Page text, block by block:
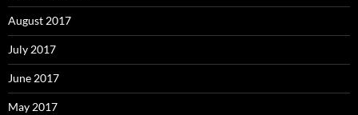
August 2017
July 2017
June 2017
May 2017